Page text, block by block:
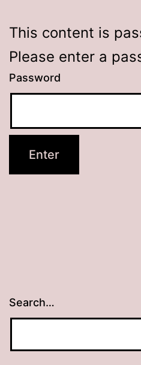
This content is
Please enter a
Password
Search…